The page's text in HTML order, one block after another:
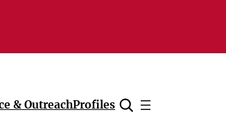
& OutreachProfiles